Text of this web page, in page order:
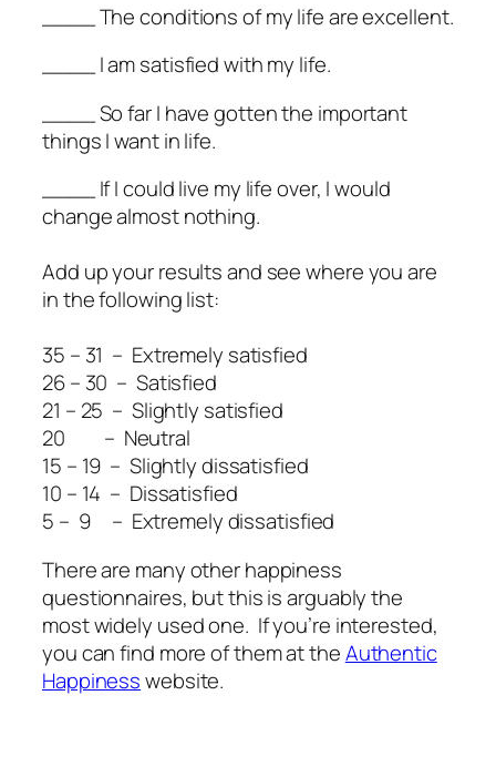
____ The conditions of my life are excellent.
____ I am satisfied with my life.
____ So far I have gotten the important
things I want in life.
____ If I could live my life over, I would
change almost nothing.
Add up your results and see where you are
in the following list:
35 – 31 – Extremely satisfied
26 – 30 – Satisfied
21 – 25 – Slightly satisfied
20 – Neutral
15 – 19 – Slightly dissatisfied
10 – 14 – Dissatisfied
5 – 9 – Extremely dissatisfied
There are many other happiness
questionnaires, but this is arguably the
most widely used one. If you’re interested,
you can find more of them at theAuthentic
Happinesswebsite.